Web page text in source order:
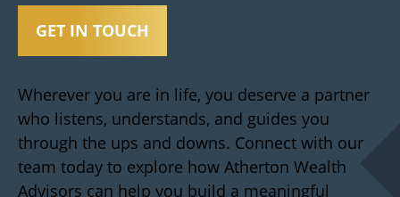
GET IN TOUCH
Wherever you are in life, you deserve a partner
who listens, understands, and guides you
through the ups and downs. Connect with our
team today to explore how Atherton Wealth
Advisors can help you build a meaningful